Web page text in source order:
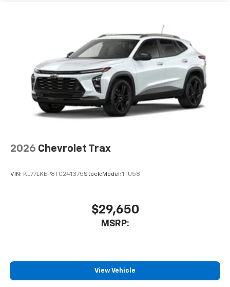
2026 Chevrolet Trax
VIN: KL77LKEP8TC241375Stock: Model: 1TU58
$29,650
MSRP:
View Vehicle